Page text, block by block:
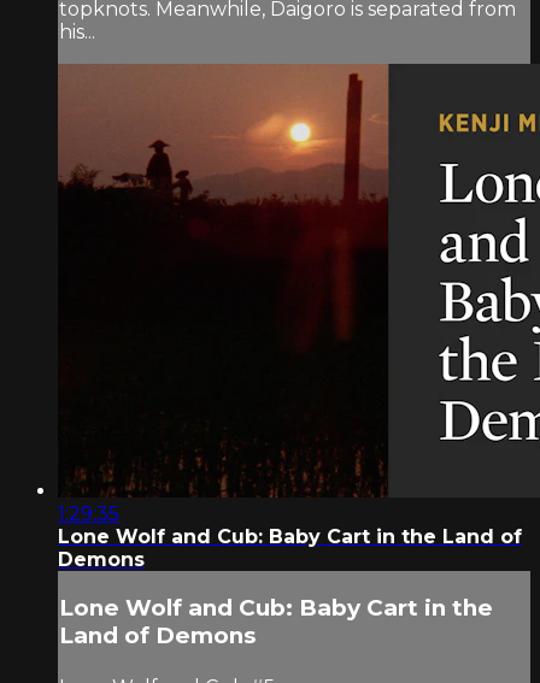
topknots. Meanwhile, Daigoro is separated from
his...
1:29:35
Lone Wolf and Cub: Baby Cart in the Land of
Demons
Lone Wolf and Cub: Baby Cart in the
Land of Demons